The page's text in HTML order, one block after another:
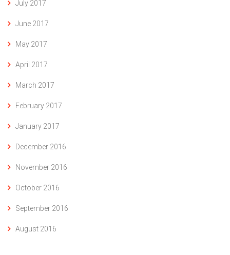
July 2017
June 2017
May 2017
April 2017
March 2017
February 2017
January 2017
December 2016
November 2016
October 2016
September 2016
August 2016